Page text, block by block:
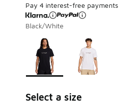
Pay 4 interest-free
Black/White
Page 1 of 1 displaying 1
Please select a style
Select a size